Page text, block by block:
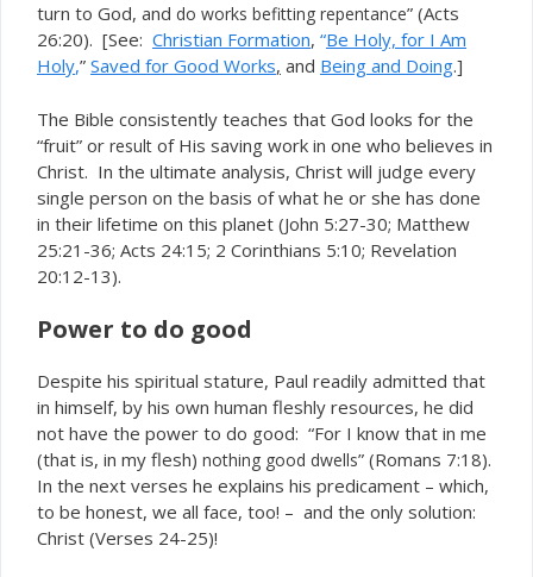
turn to God, and do works befitting repentance” (Acts
26:20). [See: Christian Formation, “Be Holy, for I Am
Holy,” Saved for Good Works, and Being and Doing.]
The Bible consistently teaches that God looks for the
“fruit” or result of His saving work in one who believes in
Christ. In the ultimate analysis, Christ will judge every
single person on the basis of what he or she has done
in their lifetime on this planet (John 5:27-30; Matthew
25:21-36; Acts 24:15; 2 Corinthians 5:10; Revelation
20:12-13).
Power to do good
Despite his spiritual stature, Paul readily admitted that
in himself, by his own human fleshly resources, he did
not have the power to do good: “For I know that in me
(that is, in my flesh) nothing good dwells” (Romans 7:18).
In the next verses he explains his predicament – which,
to be honest, we all face, too! – and the only solution:
Christ (Verses 24-25)!